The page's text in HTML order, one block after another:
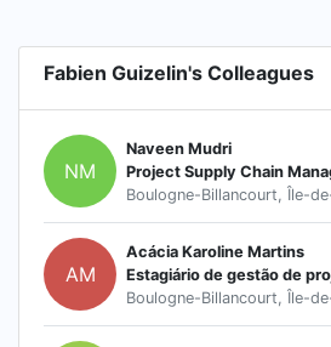
Fabien Guizelin's Colleagues
NM
Naveen Mudri
Project Supply Chain
Boulogne-Billancourt, Île-
AM
Acácia Karoline Martins
Estagiário de gestão de
Boulogne-Billancourt, Île-